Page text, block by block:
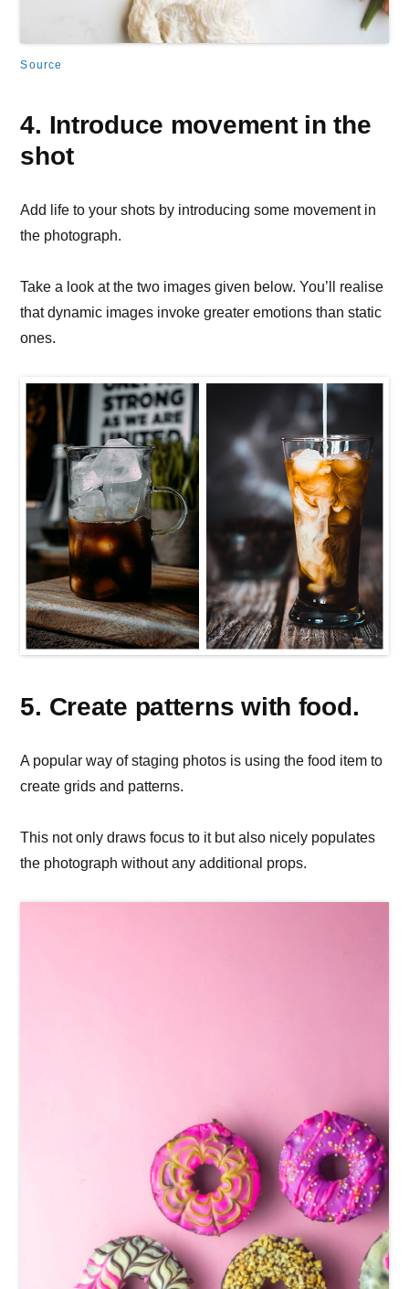
Source
4. Introduce movement in the
shot
Add life to your shots by introducing some movement in
the photograph.
Take a look at the two images given below. You’ll realise
that dynamic images invoke greater emotions than static
ones.
5. Create patterns with food.
A popular way of staging photos is using the food item to
create grids and patterns.
This not only draws focus to it but also nicely populates
the photograph without any additional props.